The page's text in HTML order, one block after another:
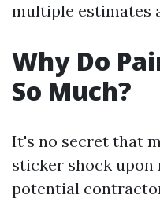
multiple estimates
Why Do
So Much?
It's no secret that
sticker shock
potential